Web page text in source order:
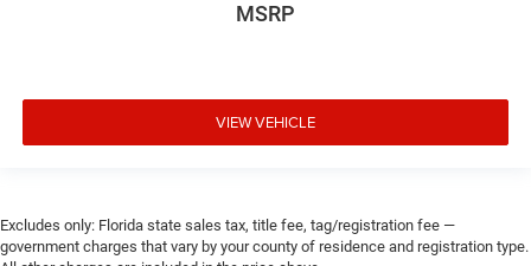
MSRP
VIEW VEHICLE
Excludes only: Florida state sales tax, title fee, tag/registration fee —
government charges that vary by your county of residence and registration type.